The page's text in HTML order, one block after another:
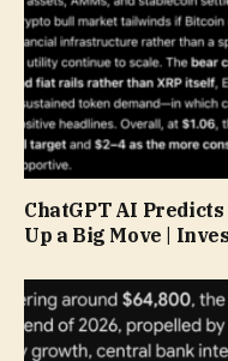
ChatGPT AI
Up a Big Move |